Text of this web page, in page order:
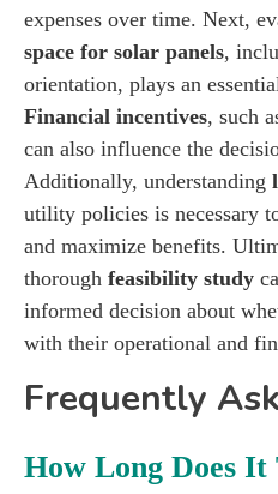
expenses over time. Next,
space for solar panels,
orientation, plays an
Financial incentives, such
can also influence the
Additionally, understanding
utility policies is necessary
and maximize benefits.
thorough feasibility study
informed decision about
with their operational and
Frequently
How Long Does